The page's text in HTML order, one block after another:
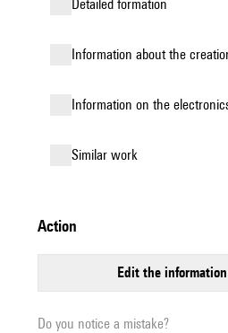
detailed formation
information about the
Information on the
similar work
action
edit the information
Do you notice a mistake?